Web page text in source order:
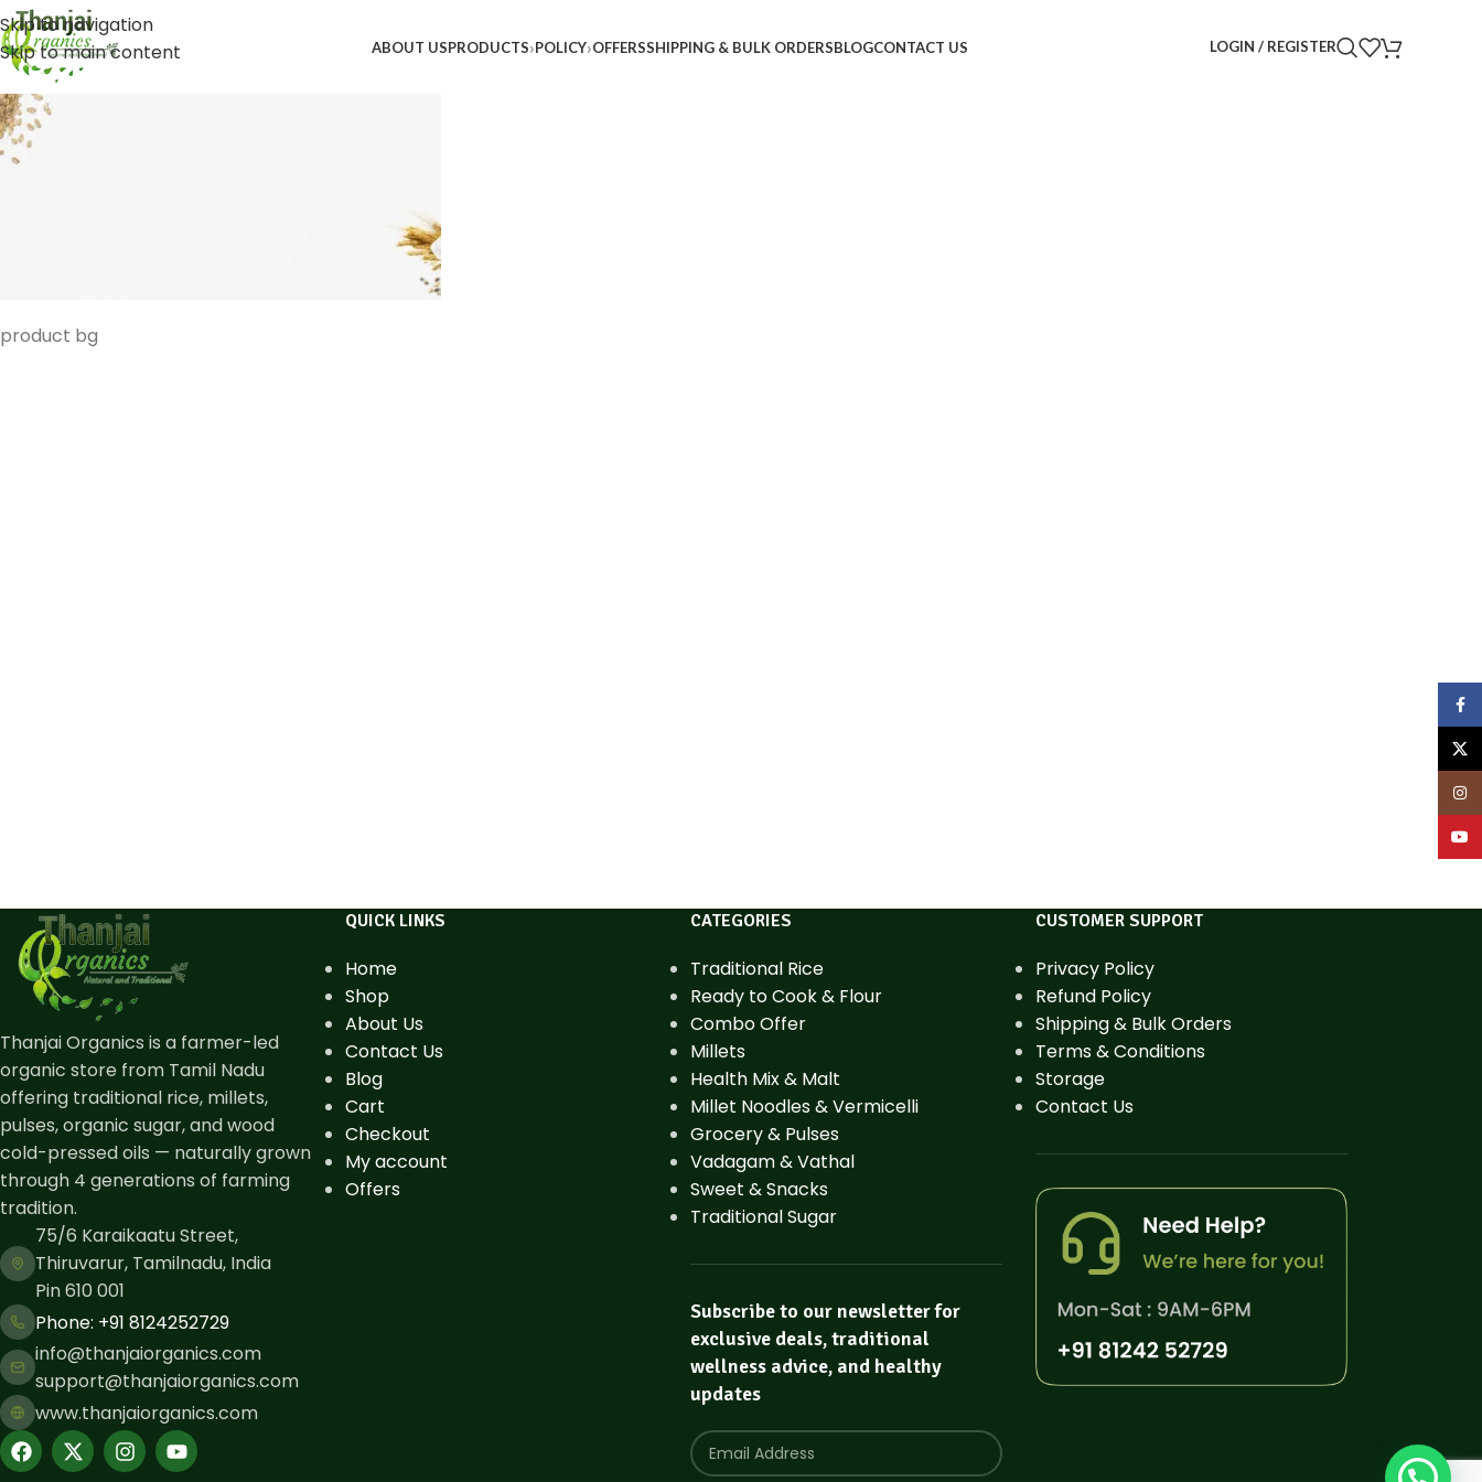
Skip to navigation
Skip to main content
ABOUT USPRODUCTS POLICY OFFERSSHIPPING & BULK ORDERSBLOGCONTACT US LOGIN / REGISTER
product bg
Thanjai Organics is a farmer-led
organic store from Tamil Nadu
offering traditional rice, millets,
pulses, organic sugar, and wood
cold-pressed oils — naturally grown
through 4 generations of farming
tradition.
75/6 Karaikaatu Street,
Thiruvarur, Tamilnadu, India
Pin 610 001
Phone: ​+91 8124252729
info@thanjaiorganics.com
support@thanjaiorganics.com
www.thanjaiorganics.com
QUICK LINKS
Home
Shop
About Us
Contact Us
Blog
Cart
Checkout
My account
Offers
CATEGORIES
Traditional Rice
Ready to Cook & Flour
Combo Offer
Millets
Health Mix & Malt
Millet Noodles & Vermicelli
Grocery & Pulses
Vadagam & Vathal
Sweet & Snacks
Traditional Sugar
Subscribe to our newsletter for
exclusive deals, traditional
wellness advice, and healthy
updates
CUSTOMER SUPPORT
Privacy Policy
Refund Policy
Shipping & Bulk Orders
Terms & Conditions
Storage
Contact Us